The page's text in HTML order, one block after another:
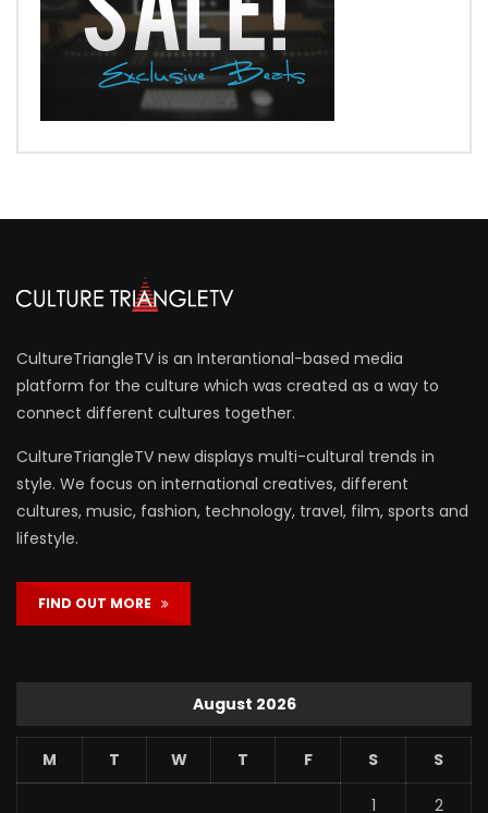
CultureTriangleTV is an Interantional-based media
platform for the culture which was created as a way to
connect different cultures together.
CultureTriangleTV new displays multi-cultural trends in
style. We focus on international creatives, different
cultures, music, fashion, technology, travel, film, sports and
lifestyle.
FIND OUT MORE
August 2026
M T W T F S S
1 2